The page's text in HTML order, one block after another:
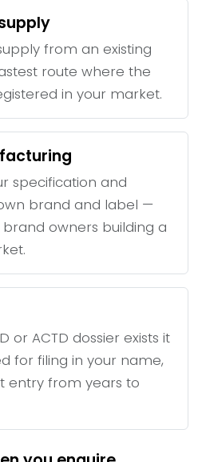
from an existing
route where the
in your market.
specification and
brand and label —
owners building a
or ACTD dossier exists it
for filing in your name,
entry from years to